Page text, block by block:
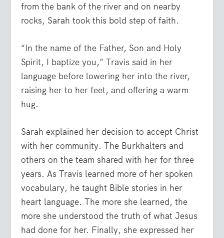
from the bank of the river and on nearby
rocks, Sarah took this bold step of faith.
“In the name of the Father, Son and Holy
Spirit, I baptize you,” Travis said in her
language before lowering her into the river,
raising her to her feet, and offering a warm
hug.
Sarah explained her decision to accept Christ
with her community. The Burkhalters and
others on the team shared with her for three
years. As Travis learned more of her spoken
vocabulary, he taught Bible stories in her
heart language. The more she learned, the
more she understood the truth of what Jesus
had done for her. Finally, she expressed her